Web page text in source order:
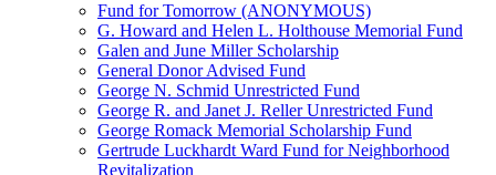
Fund for Tomorrow (ANONYMOUS)
G. Howard and Helen L. Holthouse Memorial Fund
Galen and June Miller Scholarship
General Donor Advised Fund
George N. Schmid Unrestricted Fund
George R. and Janet J. Reller Unrestricted Fund
George Romack Memorial Scholarship Fund
Gertrude Luckhardt Ward Fund for Neighborhood
Revitalization